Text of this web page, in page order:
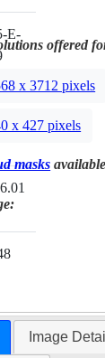
E-
offered
x 3712 pixels
x 427 pixels
masks
Image